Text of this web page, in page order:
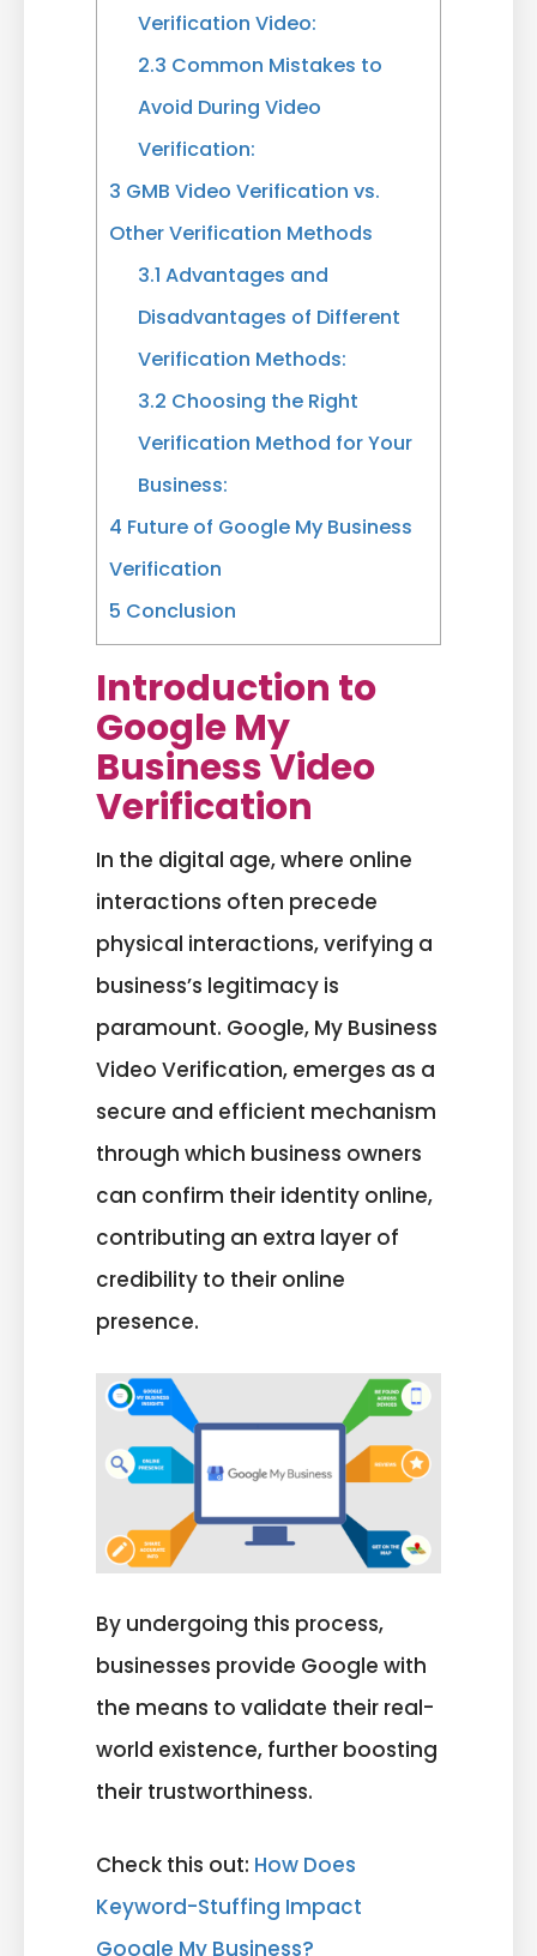
Verification Video:
2.3 Common Mistakes to
Avoid During Video
Verification:
3 GMB Video Verification vs.
Other Verification Methods
3.1 Advantages and
Disadvantages of Different
Verification Methods:
3.2 Choosing the Right
Verification Method for Your
Business:
4 Future of Google My Business
Verification
5 Conclusion
Introduction to
Google My
Business Video
Verification
In the digital age, where online
interactions often precede
physical interactions, verifying a
business’s legitimacy is
paramount. Google, My Business
Video Verification, emerges as a
secure and efficient mechanism
through which business owners
can confirm their identity online,
contributing an extra layer of
credibility to their online
presence.
By undergoing this process,
businesses provide Google with
the means to validate their real-
world existence, further boosting
their trustworthiness.
Check this out: How Does
Keyword-Stuffing Impact
Google My Business?